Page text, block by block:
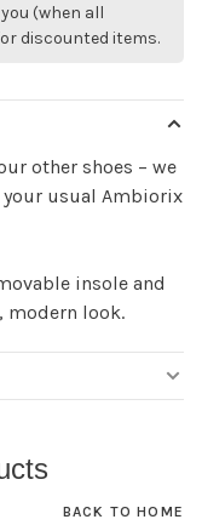
(when all
discounted items.
other shoes – we
usual Ambiorix
insole and
modern look.
BACK TO HOME